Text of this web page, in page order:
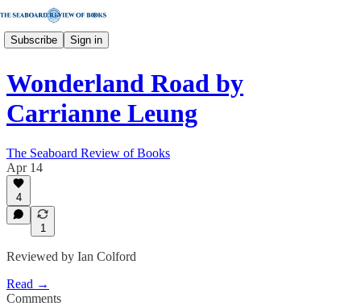
Subscribe Sign in
Wonderland Road by
Carrianne Leung
The Seaboard Review of Books
Apr 14
4
1
Reviewed by Ian Colford
Read →
Comments